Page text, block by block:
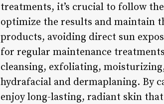
treatments, it’s crucial to follow
optimize the results and maintain
products, avoiding direct sun
for regular maintenance
cleansing, exfoliating,
hydrafacial and dermaplaning. By
enjoy long-lasting, radiant skin